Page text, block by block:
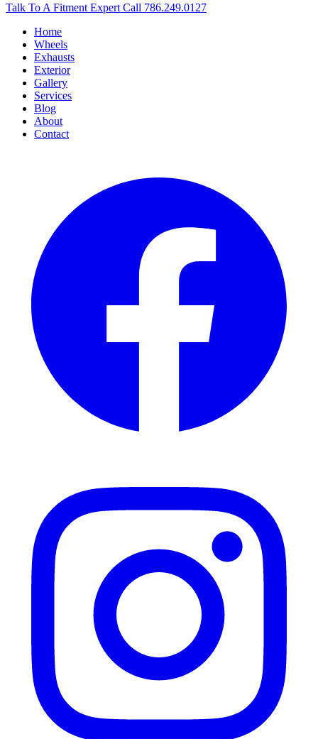
Talk To A Fitment Expert Call 786.249.0127
Home
Wheels
Exhausts
Exterior
Gallery
Services
Blog
About
Contact